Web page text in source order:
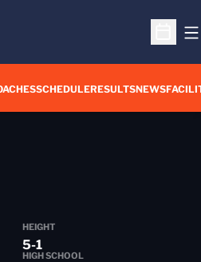
Open
SCHEDULERESULTS
OPENS IN A NEW
NEWS
2018-19
HEIGHT
5-1
HIGH SCHOOL